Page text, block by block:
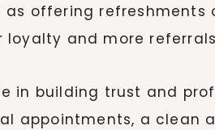
as offering
and more
in building trust and
appointments, a clean